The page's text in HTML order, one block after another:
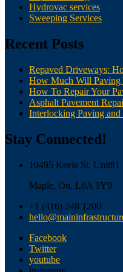
Hydrovac services
Sweeping Services
Recent Posts
Repaved Driveways:
How Much Will Paving
How To Repair Your
Asphalt Pavement
Interlocking Paving
Stay Connected!
10495 Keele St, Unit#1
Maple, On, L6A 3Y9
+1 (416) 248 1200
Facebook
Twitter
youtube